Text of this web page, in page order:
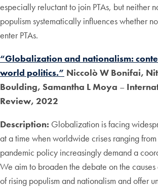
especially reluctant to join PTAs, but neither
populism systematically influences whether
enter PTAs.
“Globalization and nationalism:
world politics.” Niccolò W Bonifai,
Boulding, Samantha L Moya –
Review, 2022
Description: Globalization is facing
at a time when worldwide crises ranging
pandemic policy increasingly demand a
We aim to broaden the debate on the
of rising populism and nationalism and offer